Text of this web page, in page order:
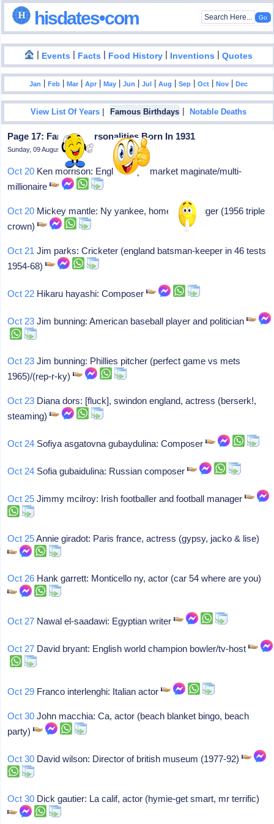
hisdates•com
| Events | Facts | Food History | Inventions |Quotes
Jan |Feb |Mar |Apr |May |Jun |Jul |Aug |Sep |Oct |Nov |Dec
View List Of Years | Famous Birthdays |Notable Deaths
Page 17: Famous Personalities Born In 1931
Sunday, 09 August 2026
Oct 20 Ken morrison: English supermarket maginate/multi-
millionaire
Oct 20 Mickey mantle: Ny yankee, home run slugger (1956 triple
crown)
Oct 21 Jim parks: Cricketer (england batsman-keeper in 46 tests
1954-68)
Oct 22 Hikaru hayashi: Composer
Oct 23 Jim bunning: American baseball player and politician
Oct 23 Jim bunning: Phillies pitcher (perfect game vs mets
1965)/(rep-r-ky)
Oct 23 Diana dors: [fluck], swindon england, actress (berserk!,
steaming)
Oct 24 Sofiya asgatovna gubaydulina: Composer
Oct 24 Sofia gubaidulina: Russian composer
Oct 25 Jimmy mcilroy: Irish footballer and football manager
Oct 25Annie giradot: Paris france, actress (gypsy, jacko & lise)
Oct 26 Hank garrett: Monticello ny, actor (car 54 where are you)
Oct 27 Nawal el-saadawi: Egyptian writer
Oct 27 David bryant: English world champion bowler/tv-host
Oct 29 Franco interlenghi: Italian actor
Oct 30 John macchia: Ca, actor (beach blanket bingo, beach
party)
Oct 30 David wilson: Director of british museum (1977-92)
Oct 30 Dick gautier: La calif, actor (hymie-get smart, mr terrific)